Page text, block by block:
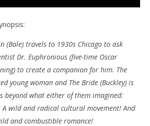
(Bale) travels to 1930s Chicago to ask
Dr. Euphronious (five-time Oscar
to create a companion for him. The
young woman and The Bride (Buckley) is
beyond what either of them imagined:
A wild and radical cultural movement! And
and combustible romance!